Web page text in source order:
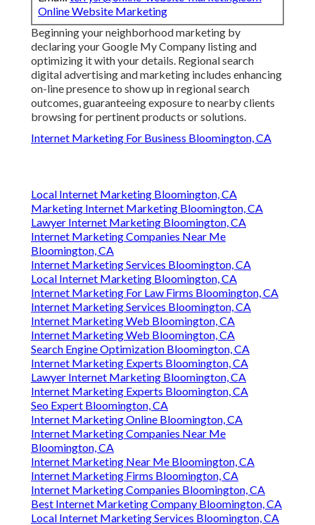
Online Website Marketing
Beginning your neighborhood marketing by
declaring your Google My Company listing and
optimizing it with your details. Regional search
digital advertising and marketing includes enhancing
on-line presence to show up in regional search
outcomes, guaranteeing exposure to nearby clients
browsing for pertinent products or solutions.
Internet Marketing For Business Bloomington, CA
Local Internet Marketing Bloomington, CA
Marketing Internet Marketing Bloomington, CA
Lawyer Internet Marketing Bloomington, CA
Internet Marketing Companies Near Me
Bloomington, CA
Internet Marketing Services Bloomington, CA
Local Internet Marketing Bloomington, CA
Internet Marketing For Law Firms Bloomington, CA
Internet Marketing Services Bloomington, CA
Internet Marketing Web Bloomington, CA
Internet Marketing Web Bloomington, CA
Search Engine Optimization Bloomington, CA
Internet Marketing Experts Bloomington, CA
Lawyer Internet Marketing Bloomington, CA
Internet Marketing Experts Bloomington, CA
Seo Expert Bloomington, CA
Internet Marketing Online Bloomington, CA
Internet Marketing Companies Near Me
Bloomington, CA
Internet Marketing Near Me Bloomington, CA
Internet Marketing Firms Bloomington, CA
Internet Marketing Companies Bloomington, CA
Best Internet Marketing Company Bloomington, CA
Local Internet Marketing Services Bloomington, CA